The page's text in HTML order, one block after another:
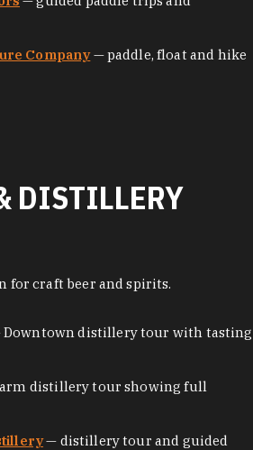
Company— paddle, float and hike
DISTILLERY
for craft beer and spirits.
distillery tour with tasting
distillery tour showing full
— distillery tour and guided